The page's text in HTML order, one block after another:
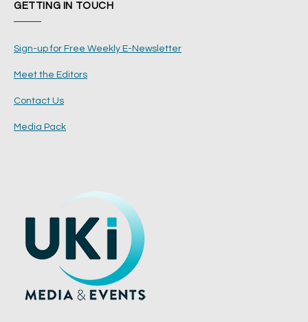
GETTING IN TOUCH
Sign-up for Free Weekly E-Newsletter
Meet the Editors
Contact Us
Media Pack